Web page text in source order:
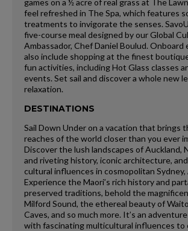
feel refreshed in The Spa, which features
treatments to invigorate the senses.
five-course meal designed by our Global
Ambassador, Chef Daniel Boulud. Onboard
also include shopping at the finest
fun activities, including Hot Glass classes
events. Set sail and discover a whole new
relaxation.
DESTINATIONS
Sail Down Under on a vacation that brings
reaches of the world closer than you ever
Discover the lush landscapes of Auckland,
and riveting history, iconic architecture,
cultural influences in cosmopolitan Sydney,
Experience the Maori’s rich history and
preserved traditions, behold the
Milford Sound, the ethereal beauty of
Caves, and so much more. It’s an
with fascinating multicultural influences to